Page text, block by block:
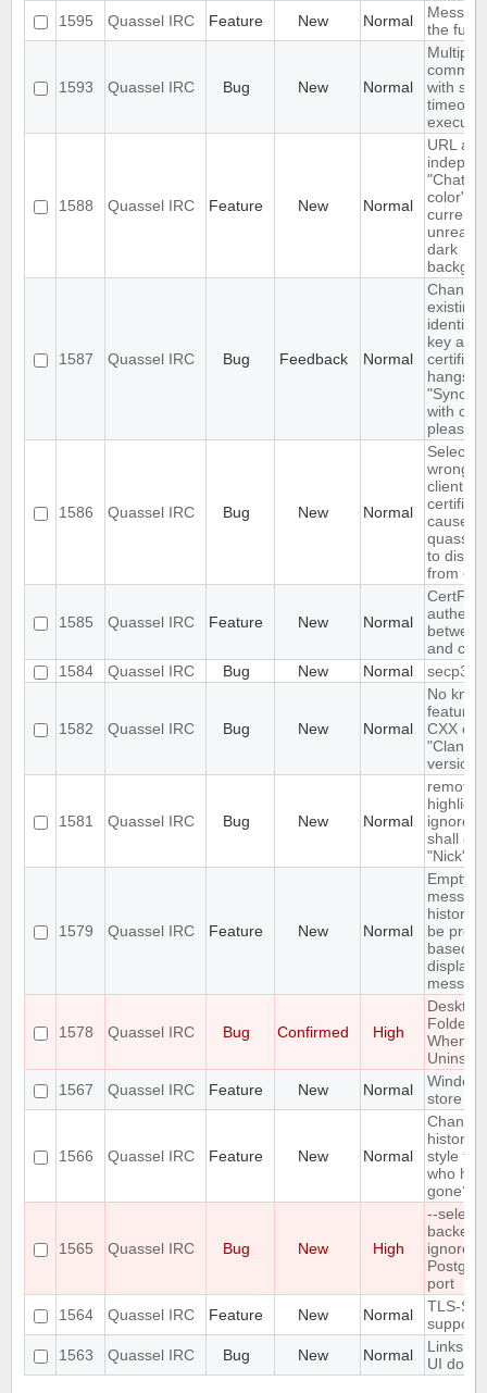
1595
Quassel IRC Feature New Normal
the
1593 Quassel IRC Bug New Normal
Multiple
with
timeout
1588 Quassel IRC Feature New Normal
URL as
"Chat
color"
currently
dark
1587 Quassel IRC Bug Feedback Normal
existing
identity
key and
hangs
with
please
1586 Quassel IRC Bug New Normal
wrong
client
causes
to
from
1585 Quassel IRC Feature New Normal
CertFP
and core
1584
Quassel IRC Bug New Normal
1582 Quassel IRC Bug New Normal
No
features
CXX
"Clang"
version
1581 Quassel IRC Bug New Normal
remote
ignore
shall
"Nick"
1579 Quassel IRC Feature New Normal
Empty
history
be
based
1578 Quassel IRC Bug Confirmed High
Desktop
Folder
When
Uninstall
1567
Quassel IRC Feature New Normal
store
1566 Quassel IRC Feature New Normal
Change
history
style for
who
gone?
1565 Quassel IRC Bug New High
--select-
backend
ignores
port
1564
Quassel IRC Feature New Normal
TLS-
support
1563
Quassel IRC Bug New Normal
Links in
UI do